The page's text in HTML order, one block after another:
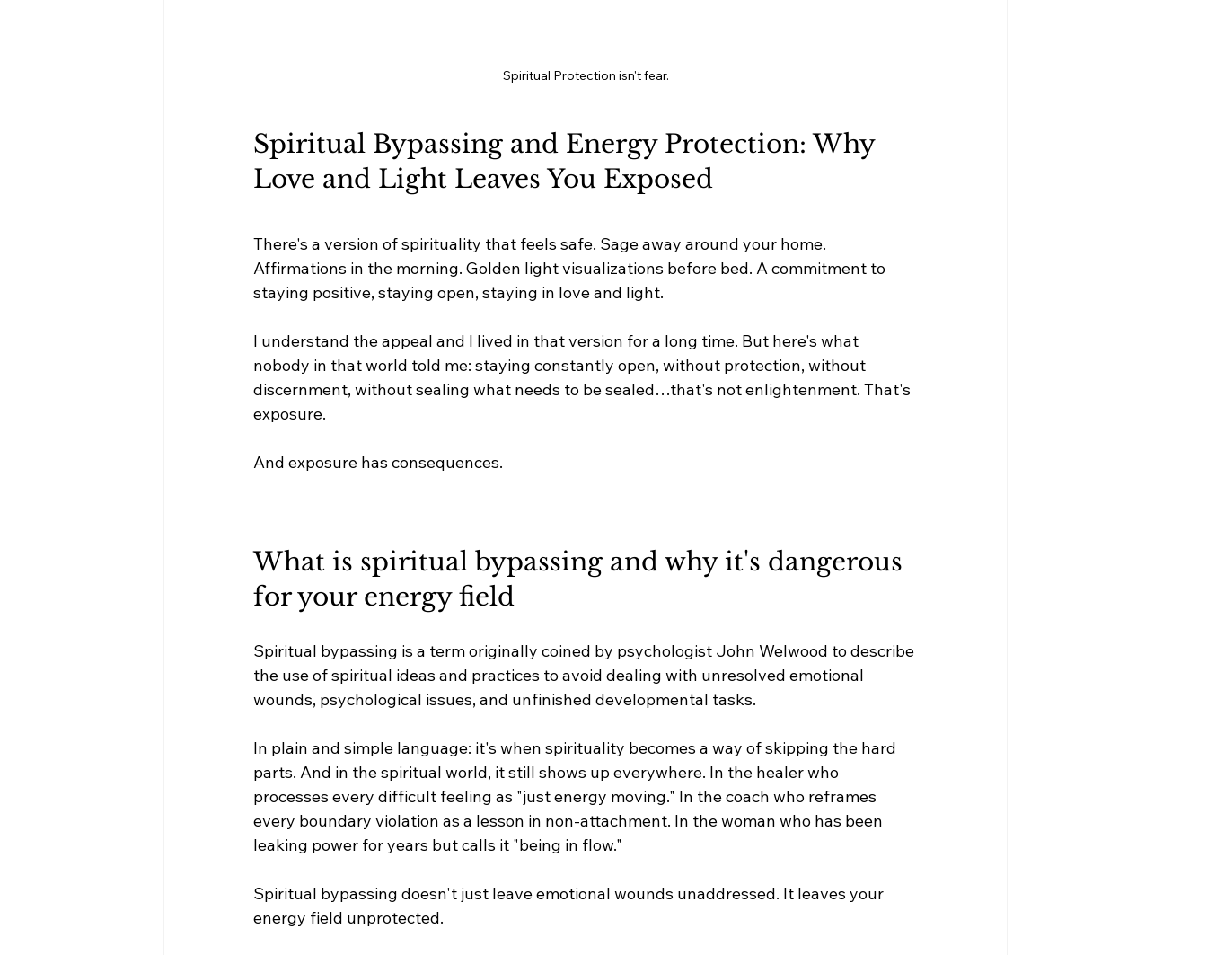
Spiritual Protection isn't fear.
Spiritual Bypassing and Energy Protection: Why
Love and Light Leaves You Exposed
There's a version of spirituality that feels safe. Sage away around your home.
Affirmations in the morning. Golden light visualizations before bed. A commitment to
staying positive, staying open, staying in love and light.
I understand the appeal and I lived in that version for a long time. But here's what
nobody in that world told me: staying constantly open, without protection, without
discernment, without sealing what needs to be sealed…that's not enlightenment. That's
exposure.
And exposure has consequences.
What is spiritual bypassing and why it's dangerous
for your energy field
Spiritual bypassing is a term originally coined by psychologist John Welwood to describe
the use of spiritual ideas and practices to avoid dealing with unresolved emotional
wounds, psychological issues, and unfinished developmental tasks.
In plain and simple language: it's when spirituality becomes a way of skipping the hard
parts. And in the spiritual world, it still shows up everywhere. In the healer who
processes every difficult feeling as "just energy moving." In the coach who reframes
every boundary violation as a lesson in non-attachment. In the woman who has been
leaking power for years but calls it "being in flow."
Spiritual bypassing doesn't just leave emotional wounds unaddressed. It leaves your
energy field unprotected.